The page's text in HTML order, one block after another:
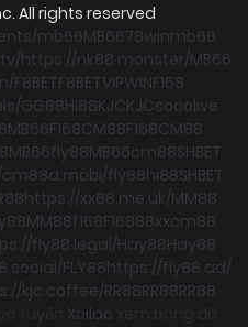
All rights reserved
mb66MB6678winmb66
https://nk88.monster/MB66
F8BETF8BETVIPWINF168
GG88HI88KJCKJCsocolive
MB66F168CM88F168CM88
MB66fly88MB66cm88SHBET
fly88hi88SHBET
https://xx88.me.uk/MM88
MM88f168F16888xxcm88
fly88.legal/Hay88Hay88
FLY88https://fly88.ad/
kjc.coffee/RR88RR88RR88
Xoilac